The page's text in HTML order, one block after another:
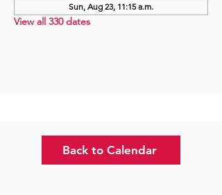
Sun, Aug 23, 11:15 a.m.
View all 330 dates
Back to Calendar